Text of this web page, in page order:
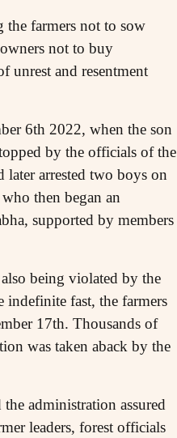
the farmers not to sow
not to buy
unrest and resentment
6th 2022, when the son
by the officials of the
later arrested two boys on
then began an
supported by members
being violated by the
fast, the farmers
17th. Thousands of
was taken aback by the
administration assured
leaders, forest officials